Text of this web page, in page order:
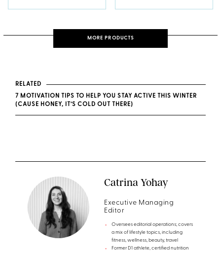
MORE PRODUCTS
RELATED
7 MOTIVATION TIPS TO HELP YOU STAY ACTIVE THIS WINTER
(CAUSE HONEY, IT’S COLD OUT THERE)
Catrina Yohay
Executive Managing
Editor
Oversees editorial operations; covers
a mix of lifestyle topics, including
fitness, wellness, beauty, travel
Former D1 athlete, certified nutrition